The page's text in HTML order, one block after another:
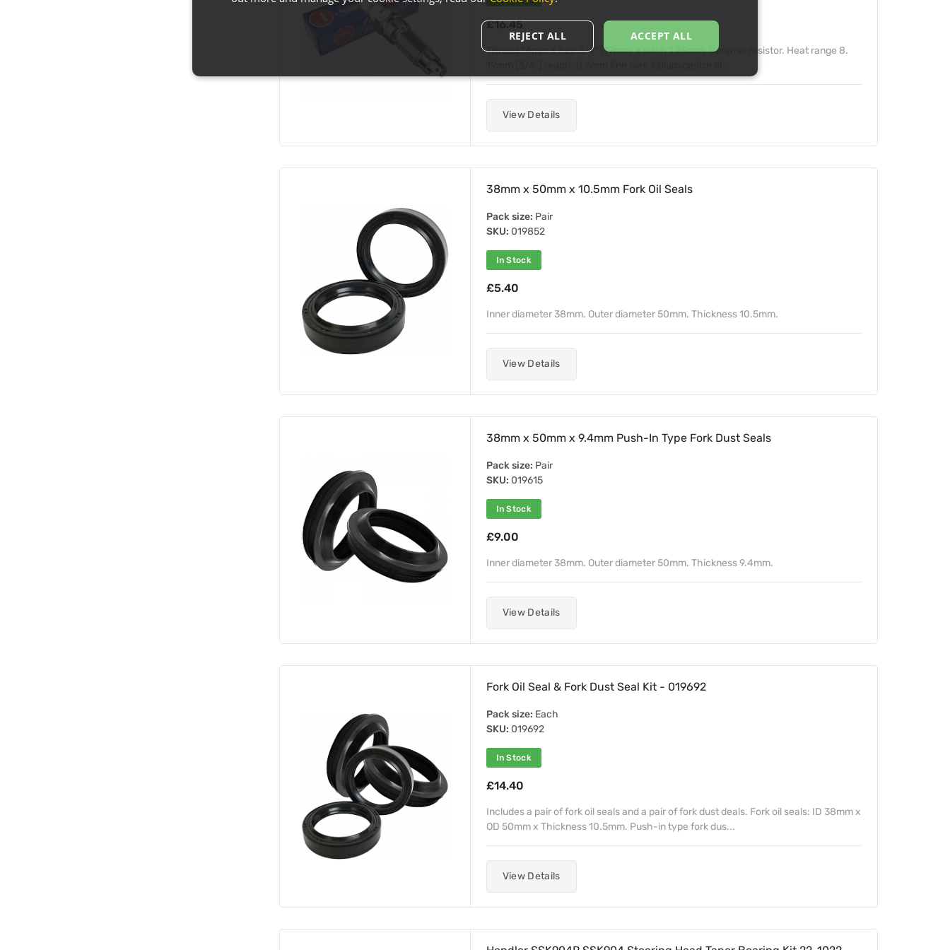
£16.45
Thread 14mm x hex 3/4" (19mm) x pitch 1.25mm. Ceramic resistor. Heat range 8.
View Details
38mm x 50mm x 10.5mm Fork Oil Seals
Pack size: Pair
SKU: 019852
In Stock
£5.40
Inner diameter 38mm. Outer diameter 50mm. Thickness 10.5mm.
View Details
38mm x 50mm x 9.4mm Push-In Type Fork Dust Seals
Pack size: Pair
SKU: 019615
In Stock
£9.00
Inner diameter 38mm. Outer diameter 50mm. Thickness 9.4mm.
View Details
Fork Oil Seal & Fork Dust Seal Kit - 019692
Pack size: Each
SKU: 019692
In Stock
£14.40
Includes a pair of fork oil seals and a pair of fork dust deals. Fork oil seals: ID 38mm x
OD 50mm x Thickness 10.5mm. Push-in type fork dus...
View Details
ACCEPT ALL
REJECT ALL